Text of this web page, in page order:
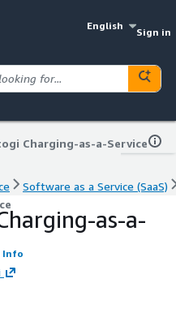
English
Sign in
Charging-as-a-Service
Software as a Service (SaaS)
as-a-
Info